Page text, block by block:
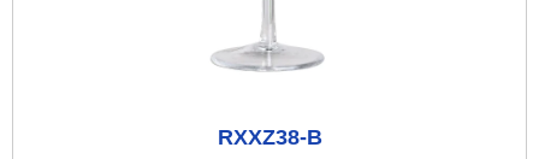
RXXZ38-B